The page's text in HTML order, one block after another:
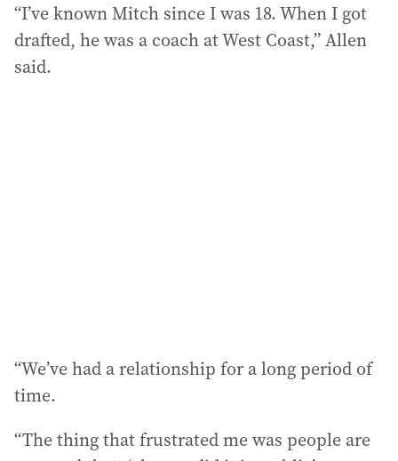
“I’ve known Mitch since I was 18. When I got
drafted, he was a coach at West Coast,” Allen
said.
“We’ve had a relationship for a long period of
time.
“The thing that frustrated me was people are